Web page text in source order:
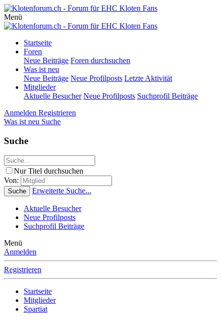
Menü
Startseite
Foren
Neue Beiträge Foren durchsuchen
Was ist neu
Neue Beiträge Neue Profilposts Letzte Aktivität
Mitglieder
Aktuelle Besucher Neue Profilposts Suchprofil Beiträge
Anmelden Registrieren
Was ist neu Suche
Suche
Nur Titel durchsuchen
Von:
Suche Erweiterte Suche...
Aktuelle Besucher
Neue Profilposts
Suchprofil Beiträge
Menü
Anmelden
Registrieren
Startseite
Mitglieder
Spartiat